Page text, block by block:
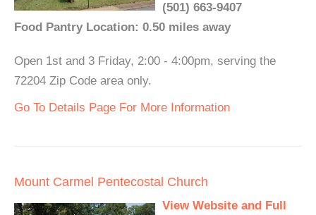
(501) 663-9407
Food Pantry Location: 0.50 miles away
Open 1st and 3 Friday, 2:00 - 4:00pm, serving the
72204 Zip Code area only.
Go To Details Page For More Information
Mount Carmel Pentecostal Church
View Website and Full